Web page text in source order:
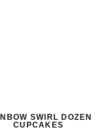
SWIRL DOZEN
CUPCAKES